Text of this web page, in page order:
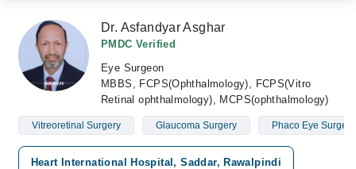
Dr. Asfandyar Asghar
PMDC Verified
Eye Surgeon
MBBS, FCPS(Ophthalmology), FCPS(Vitro
Retinal ophthalmology), MCPS(ophthalmology)
Vitreoretinal Surgery Glaucoma Surgery Phaco Eye Surgery
Heart International Hospital, Saddar, Rawalpindi